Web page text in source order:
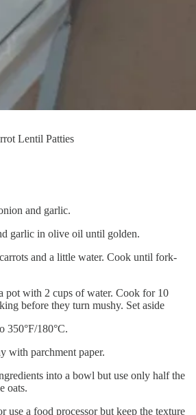
Lentil Patties
and garlic.
garlic in olive oil until golden.
and a little water. Cook until fork-
pot with 2 cups of water. Cook for 10
before they turn mushy. Set aside
350°F/180°C.
with parchment paper.
into a bowl but use only half the
oats.
use a food processor but keep the texture